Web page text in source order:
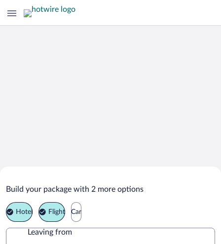
Starozagorski Bani Vacation Packages
Build your package with 2 more options
Hotel Flight Car
Leaving from